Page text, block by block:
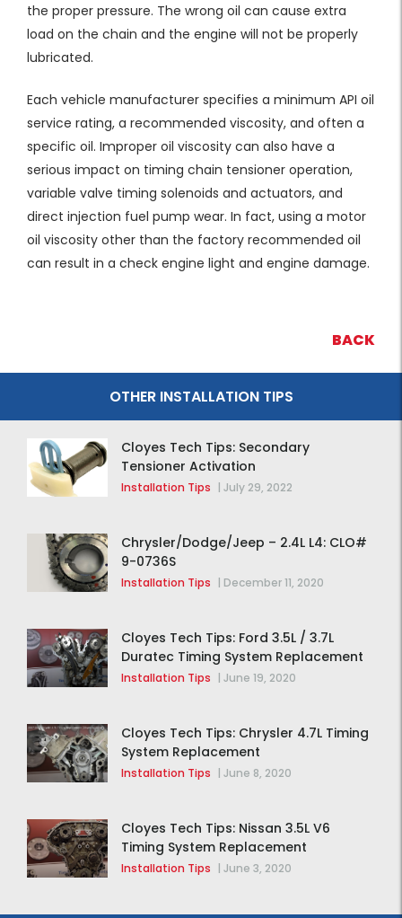
the proper pressure. The wrong oil can cause extra
load on the chain and the engine will not be properly
lubricated.
Each vehicle manufacturer specifies a minimum API oil
service rating, a recommended viscosity, and often a
specific oil. Improper oil viscosity can also have a
serious impact on timing chain tensioner operation,
variable valve timing solenoids and actuators, and
direct injection fuel pump wear. In fact, using a motor
oil viscosity other than the factory recommended oil
can result in a check engine light and engine damage.
BACK
OTHER INSTALLATION TIPS
Cloyes Tech Tips: Secondary
Tensioner Activation
Installation Tips | July 29, 2022
Chrysler/Dodge/Jeep – 2.4L L4: CLO#
9-0736S
Installation Tips | December 11, 2020
Cloyes Tech Tips: Ford 3.5L / 3.7L
Duratec Timing System Replacement
Installation Tips | June 19, 2020
Cloyes Tech Tips: Chrysler 4.7L Timing
System Replacement
Installation Tips | June 8, 2020
Cloyes Tech Tips: Nissan 3.5L V6
Timing System Replacement
Installation Tips | June 3, 2020